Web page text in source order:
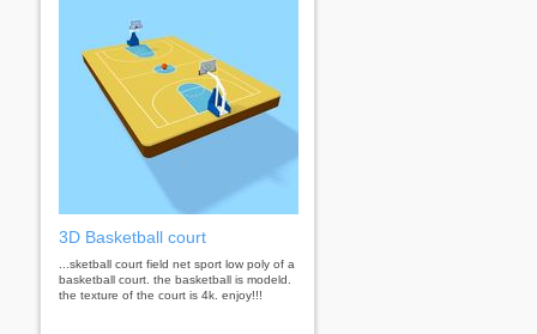
3D Basketball court
...sketball court field net sport low poly of a
basketball court. the basketball is modeld.
the texture of the court is 4k. enjoy!!!